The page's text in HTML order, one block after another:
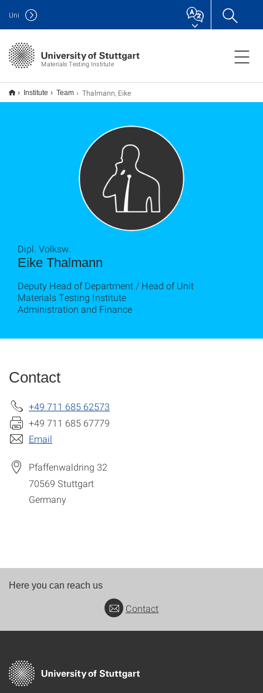
Materials Testing Institute
Uni
Institute Team Thalmann, Eike
Eike Thalmann
Dipl. Volksw.
Deputy Head of Department / Head of Unit
Materials Testing Institute
Administration and Finance
Contact
+49 711 685 62573
+49 711 685 67779
Email
Pfaffenwaldring 32
70569 Stuttgart
Germany
Here you can reach us
Contact